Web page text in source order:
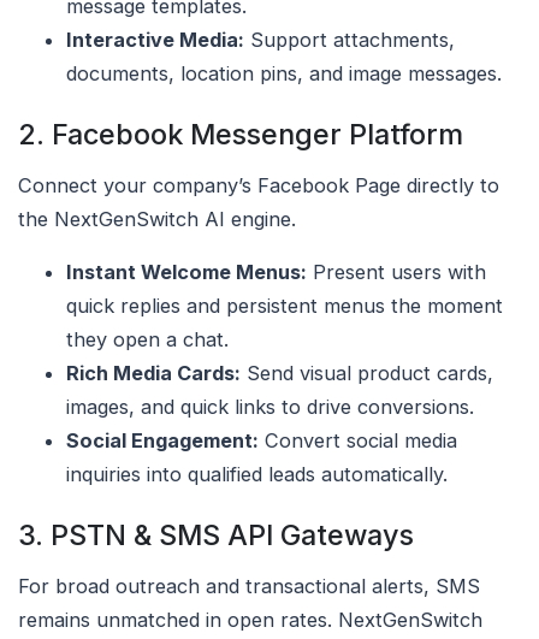
message templates.
Interactive Media: Support attachments,
documents, location pins, and image messages.
2. Facebook Messenger Platform
Connect your company’s Facebook Page directly to
the NextGenSwitch AI engine.
Instant Welcome Menus: Present users with
quick replies and persistent menus the moment
they open a chat.
Rich Media Cards: Send visual product cards,
images, and quick links to drive conversions.
Social Engagement: Convert social media
inquiries into qualified leads automatically.
3. PSTN & SMS API Gateways
For broad outreach and transactional alerts, SMS
remains unmatched in open rates. NextGenSwitch